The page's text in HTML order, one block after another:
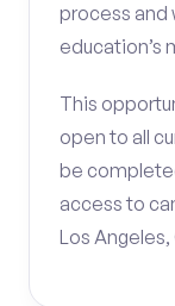
process and
education’s
This
open to all
be
access to
Los Angeles,